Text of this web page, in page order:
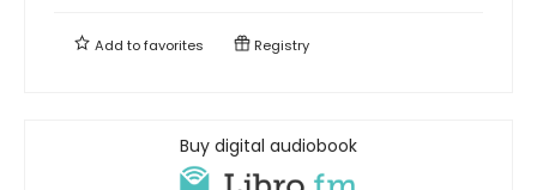
Add tofavorites Registry
Buy digital audiobook